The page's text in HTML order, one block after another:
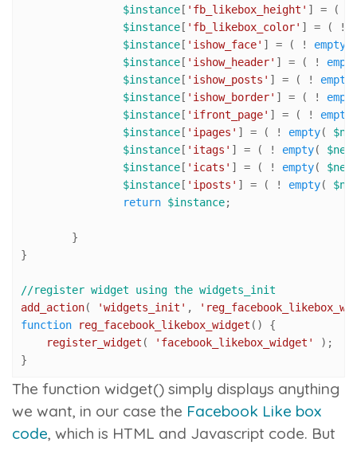
$instance [ 'fb_likebox_height' ] = (
$instance [ 'fb_likebox_color' ] = ( !
$instance [ 'ishow_face' ] = ( ! empty
$instance [ 'ishow_header' ] = ( !
$instance [ 'ishow_posts' ] = ( ! empty
$instance [ 'ishow_border' ] = ( !
$instance [ 'ifront_page' ] = ( ! empty
$instance [ 'ipages' ] = ( ! empty(
$instance [ 'itags' ] = ( ! empty(
$instance [ 'icats' ] = ( ! empty(
$instance [ 'iposts' ] = ( ! empty(
return $instance;
}
//register widget using the widgets_init
add_action( 'widgets_init' ,
function
reg_facebook_likebox_widget ( ) {
register_widget ( 'facebook_likebox_widget'
);
}
The function widget() simply displays anything
we want, in our case the Facebook Like box
code, which is HTML and Javascript code. But